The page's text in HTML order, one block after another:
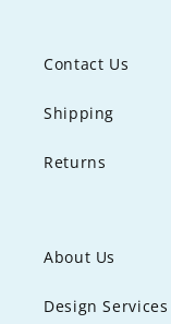
Contact Us
Shipping
Returns
About Us
Design Services